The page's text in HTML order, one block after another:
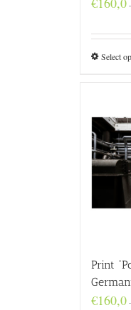
Select
Print
€160,0